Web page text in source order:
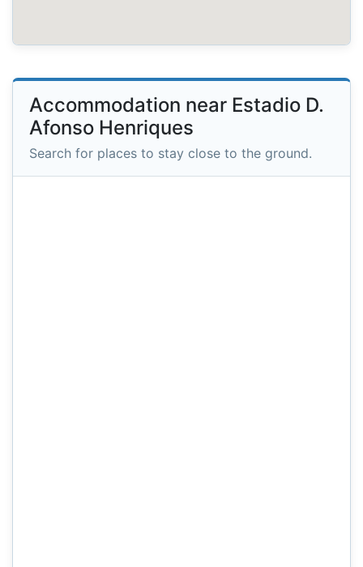
Accommodation near Estadio D.
Afonso Henriques
Search for places to stay close to the ground.